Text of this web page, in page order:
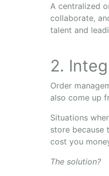
A centralized
collaborate,
talent and
2.
Order
also come up
Situations
store because
cost you
The solution?